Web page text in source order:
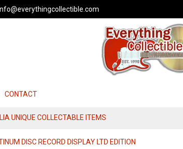
CONTACT
UNIQUE COLLECTABLE ITEMS
DISC RECORD DISPLAY LTD EDITION